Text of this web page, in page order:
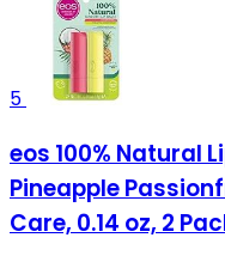
5
eos 100% Natural
Pineapple
Care, 0.14 oz, 2